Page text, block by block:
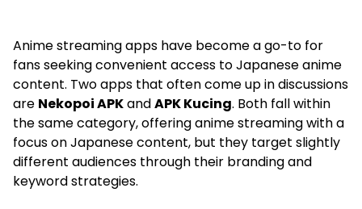
Anime streaming apps have become a go-to for
fans seeking convenient access to Japanese anime
content. Two apps that often come up in discussions
are Nekopoi APKandAPK Kucing. Both fall within
the same category, offering anime streaming with a
focus on Japanese content, but they target slightly
different audiences through their branding and
keyword strategies.